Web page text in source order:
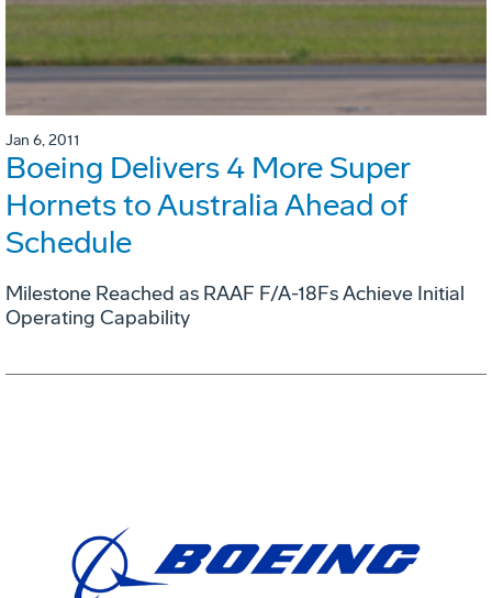
Jan 6, 2011
Boeing Delivers 4 More Super
Hornets to Australia Ahead of
Schedule
Milestone Reached as RAAF F/A-18Fs Achieve Initial
Operating Capability